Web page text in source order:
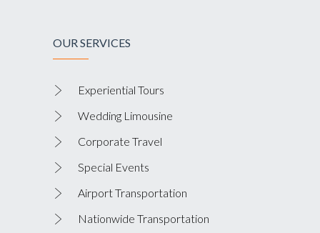
OUR SERVICES
Experiential Tours
Wedding Limousine
Corporate Travel
Special Events
Airport Transportation
Nationwide Transportation